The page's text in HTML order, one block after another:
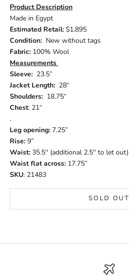
Product Description
Made in Egypt
Estimated Retail: $1,895
Condition: New without tags
Fabric: 100% Wool
Measurements
Sleeve: 23.5”
Jacket Length: 28“
Shoulders: 18.75“
Chest: 21“
.
Leg opening: 7.25”
Rise: 9”
Waist: 35.5'' (additional 2.5'' to let out)
Waist flat across: 17.75”
SKU: 21483
SOLD OUT